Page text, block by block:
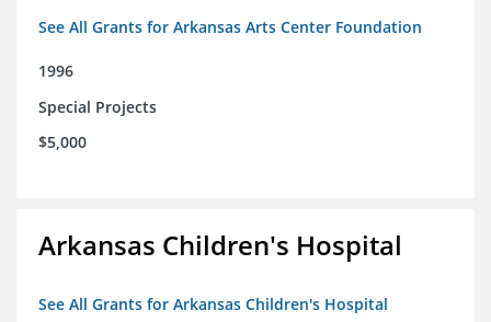
See All Grants for Arkansas Arts Center Foundation
1996
Special Projects
$5,000
Arkansas Children's Hospital
See All Grants for Arkansas Children's Hospital